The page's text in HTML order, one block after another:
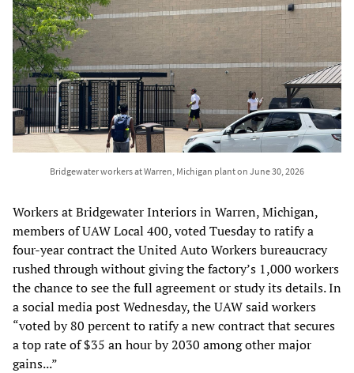
Bridgewater workers at Warren, Michigan plant on June 30, 2026
Workers at Bridgewater Interiors in Warren, Michigan,
members of UAW Local 400, voted Tuesday to ratify a
four-year contract the United Auto Workers bureaucracy
rushed through without giving the factory’s 1,000 workers
the chance to see the full agreement or study its details. In
a social media post Wednesday, the UAW said workers
“voted by 80 percent to ratify a new contract that secures
a top rate of $35 an hour by 2030 among other major
gains...”